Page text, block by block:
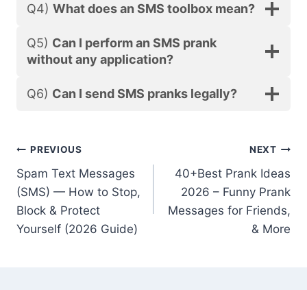
Q4) What does an SMS toolbox mean?
Q5) Can I perform an SMS prank
without any application?
Q6) Can I send SMS pranks legally?
Post
navigation
PREVIOUS
Spam Text Messages
(SMS) — How to Stop,
Block & Protect
Yourself (2026 Guide)
NEXT
40+Best Prank Ideas
2026 – Funny Prank
Messages for Friends,
& More